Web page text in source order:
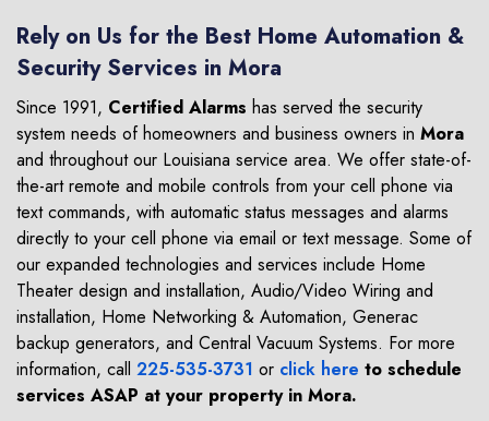
Rely on Us for the Best Home Automation &
Security Services in Mora
Since 1991, Certified Alarms has served the security
system needs of homeowners and business owners in Mora
and throughout our Louisiana service area. We offer state-of-
the-art remote and mobile controls from your cell phone via
text commands, with automatic status messages and alarms
directly to your cell phone via email or text message. Some of
our expanded technologies and services include Home
Theater design and installation, Audio/Video Wiring and
installation, Home Networking & Automation, Generac
backup generators, and Central Vacuum Systems. For more
information, call 225-535-3731 or click here to schedule
services ASAP at your property in Mora.